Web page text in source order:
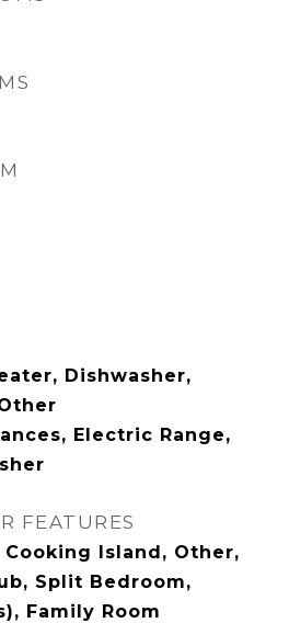
Dishwasher,
Electric Range,
FEATURES
Island, Other,
Split Bedroom,
Family Room